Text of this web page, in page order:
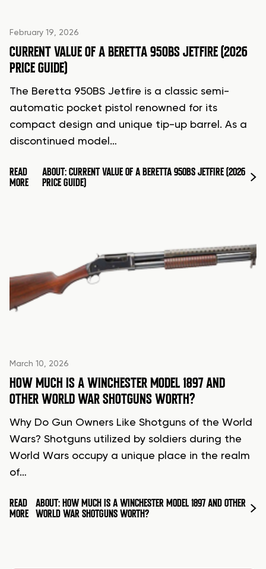
February 19, 2026
CURRENT VALUE OF A BERETTA 950BS JETFIRE (2026
PRICE GUIDE)
The Beretta 950BS Jetfire is a classic semi-
automatic pocket pistol renowned for its
compact design and unique tip-up barrel. As a
discontinued model…
READ
MORE
ABOUT: CURRENT VALUE OF A BERETTA 950BS JETFIRE (2026
PRICE GUIDE)
March 10, 2026
HOW MUCH IS A WINCHESTER MODEL 1897 AND
OTHER WORLD WAR SHOTGUNS WORTH?
Why Do Gun Owners Like Shotguns of the World
Wars? Shotguns utilized by soldiers during the
World Wars occupy a unique place in the realm
of…
READ
MORE
ABOUT: HOW MUCH IS A WINCHESTER MODEL 1897 AND OTHER
WORLD WAR SHOTGUNS WORTH?